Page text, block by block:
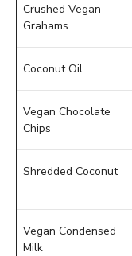
Crushed Vegan
Grahams
Coconut Oil
Vegan Chocolate
Chips
Shredded Coconut
Vegan Condensed
Milk